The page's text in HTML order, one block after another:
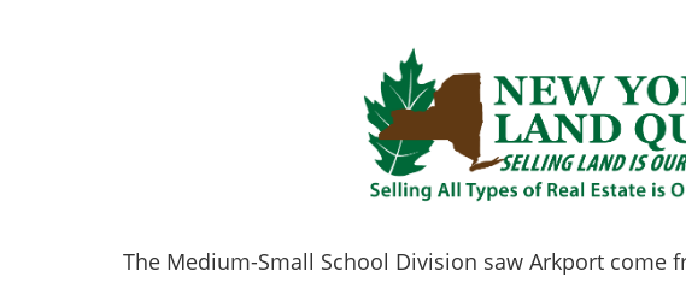
The Medium-Small School Division saw Arkport come